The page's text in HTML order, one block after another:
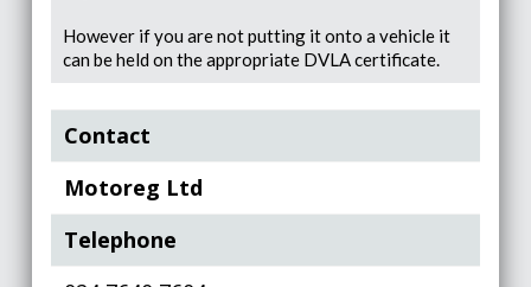
However if you are not putting it onto a vehicle it
can be held on the appropriate DVLA certificate.
Contact
Motoreg Ltd
Telephone